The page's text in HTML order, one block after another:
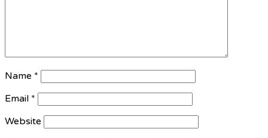
Name *
Email *
Website